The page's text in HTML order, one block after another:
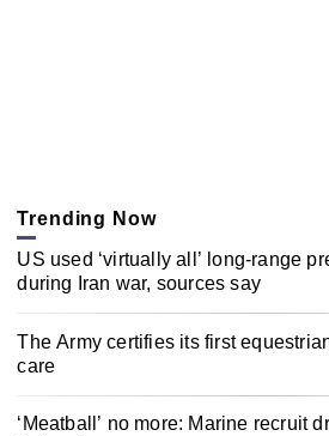
Trending Now
US used ‘virtually all’ long-range
during Iran war, sources say
The Army certifies its first
care
‘Meatball’ no more: Marine recruit